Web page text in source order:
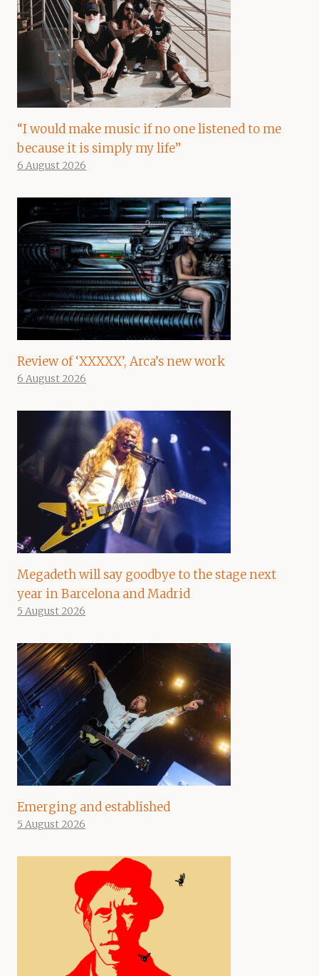
“I would make music if no one listened to me
because it is simply my life”
6 August 2026
Review of ‘XXXXX’, Arca’s new work
6 August 2026
Megadeth will say goodbye to the stage next
year in Barcelona and Madrid
5 August 2026
Emerging and established
5 August 2026